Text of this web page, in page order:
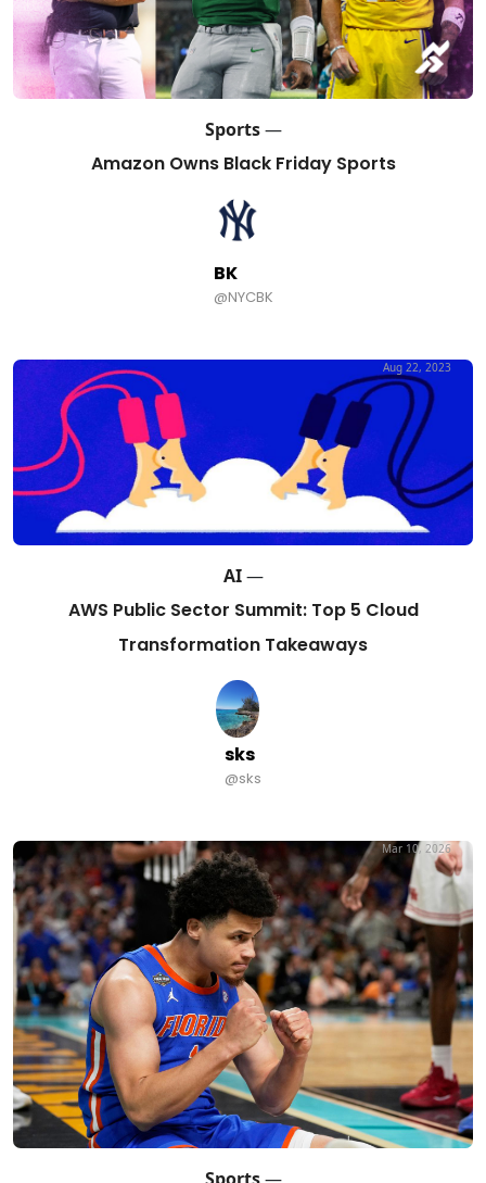
Sports—
Amazon Owns Black Friday Sports
BK
@NYCBK
AI—
Aug 22, 2023
AWS Public Sector Summit: Top 5 Cloud
Transformation Takeaways
sks
@sks
Sports—
Mar 10, 2026